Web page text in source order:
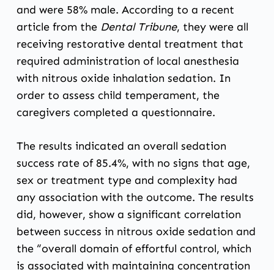
and were 58% male. According to a recent
article from the Dental Tribune, they were all
receiving restorative dental treatment that
required administration of local anesthesia
with nitrous oxide inhalation sedation. In
order to assess child temperament, the
caregivers completed a questionnaire.
The results indicated an overall sedation
success rate of 85.4%, with no signs that age,
sex or treatment type and complexity had
any association with the outcome. The results
did, however, show a significant correlation
between success in nitrous oxide sedation and
the “overall domain of effortful control, which
is associated with maintaining concentration